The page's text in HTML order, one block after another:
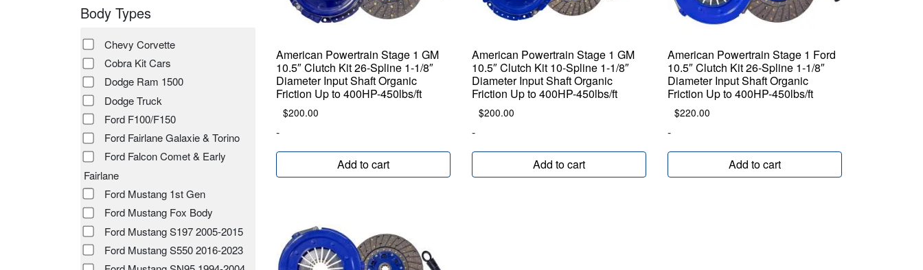
Body Types
Chevy Corvette
Cobra Kit Cars
Dodge Ram 1500
Dodge Truck
Ford F100/F150
Ford Fairlane Galaxie & Torino
Ford Falcon Comet & Early
Fairlane
Ford Mustang 1st Gen
Ford Mustang Fox Body
Ford Mustang S197 2005-2015
Ford Mustang S550 2016-2023
American Powertrain Stage 1 GM
10.5″ Clutch Kit 26-Spline 1-1/8″
Diameter Input Shaft Organic
Friction Up to 400HP-450lbs/ft
$200.00
-
Add to cart
American Powertrain Stage 1 GM
10.5″ Clutch Kit 10-Spline 1-1/8″
Diameter Input Shaft Organic
Friction Up to 400HP-450lbs/ft
$200.00
-
Add to cart
American Powertrain Stage 1 Ford
10.5″ Clutch Kit 26-Spline 1-1/8″
Diameter Input Shaft Organic
Friction Up to 400HP-450lbs/ft
$220.00
-
Add to cart